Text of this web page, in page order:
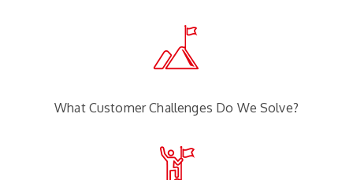
What Customer Challenges Do We Solve?